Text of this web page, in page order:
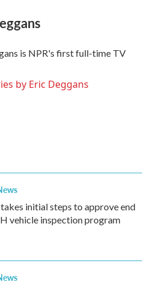
is NPR's first full-time TV
by Eric Deggans
takes initial steps to approve end
vehicle inspection program